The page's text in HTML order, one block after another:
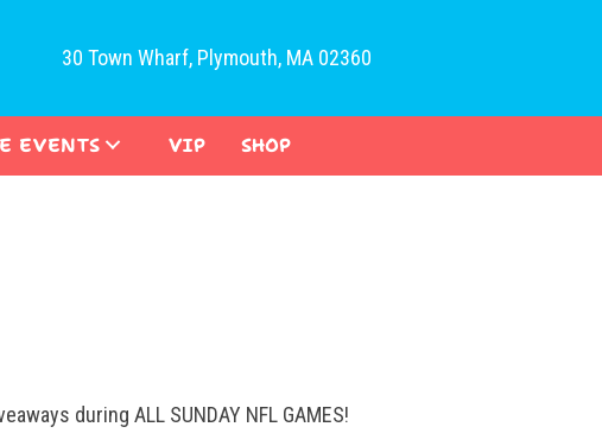
30 Town Wharf, Plymouth, MA 02360
EVENTS VIP SHOP
during ALL SUNDAY NFL GAMES!